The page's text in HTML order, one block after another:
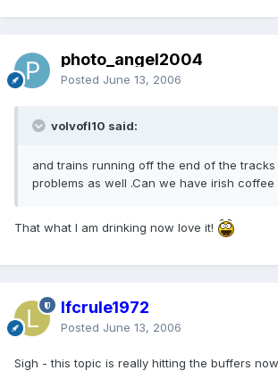
photo_angel2004
Posted June 13, 2006
volvofl10 said:
and trains running off the end of the
problems as well .Can we have irish coffee
That what I am drinking now love it!
lfcrule1972
Posted June 13, 2006
Sigh - this topic is really hitting the buffers now